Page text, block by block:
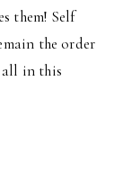
them! Self
the order
all in this